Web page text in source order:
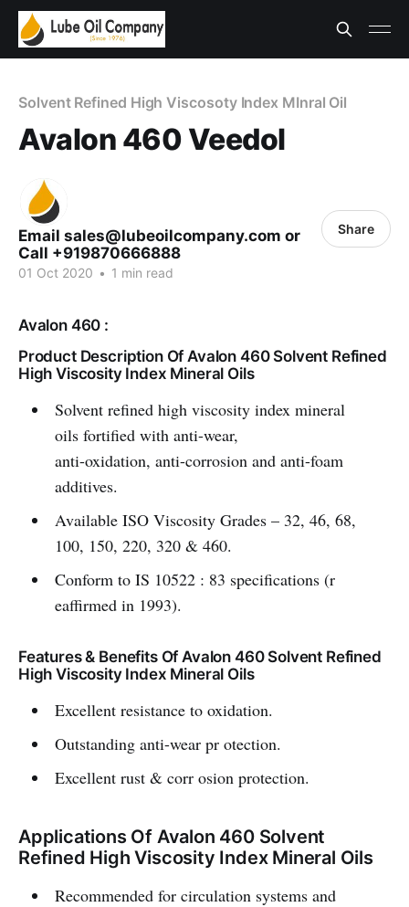
Solvent Refined High Viscosoty Index MInral Oil
Avalon 460 Veedol
Email sales@lubeoilcompany.com or
Call +919870666888
01 Oct 2020 • 1 min read
Share
Avalon 460 :
Product Description Of Avalon 460 Solvent Refined
High Viscosity Index Mineral Oils
Solvent refined high viscosity index mineral
oils fortified with anti-wear,
anti-oxidation, anti-corrosion and anti-foam
additives.
Available ISO Viscosity Grades – 32, 46, 68,
100, 150, 220, 320 & 460.
Conform to IS 10522 : 83 specifications (r
eaffirmed in 1993).
Features & Benefits Of Avalon 460 Solvent Refined
High Viscosity Index Mineral Oils
Excellent resistance to oxidation.
Outstanding anti-wear pr otection.
Excellent rust & corr osion protection.
Applications Of Avalon 460 Solvent
Refined High Viscosity Index Mineral Oils
Recommended for circulation systems and